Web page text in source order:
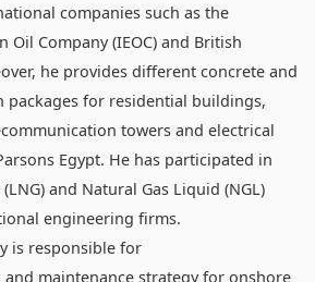
companies such as the
Oil Company (IEOC) and British
he provides different concrete and
packages for residential buildings,
towers and electrical
Egypt. He has participated in
and Natural Gas Liquid (NGL)
engineering firms.
is responsible for
maintenance strategy for onshore